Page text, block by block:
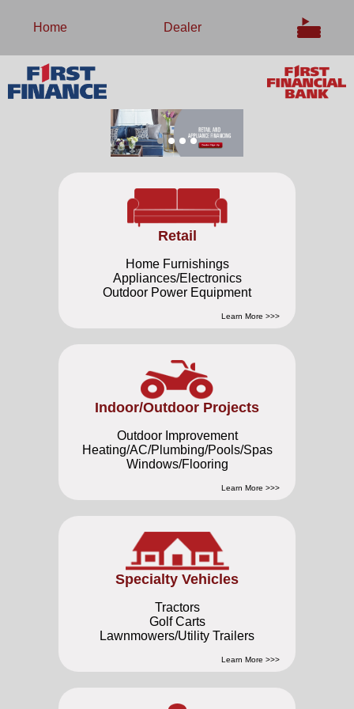
Home Dealer
Retail
Home Furnishings
Appliances/Electronics
Outdoor Power Equipment
Learn More >>>
Indoor/Outdoor Projects
Outdoor Improvement
Heating/AC/Plumbing/Pools/Spas
Windows/Flooring
Learn More >>>
Specialty Vehicles
Tractors
Golf Carts
Lawnmowers/Utility Trailers
Learn More >>>